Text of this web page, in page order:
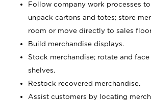
Follow company work processes
unpack cartons and totes; store
room or move directly to sales
Build merchandise displays.
Stock merchandise; rotate and
shelves.
Restock recovered merchandise.
Assist customers by locating